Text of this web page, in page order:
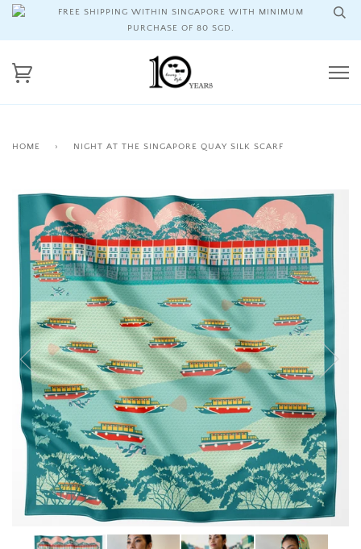
FREE SHIPPING WITHIN SINGAPORE WITH MINIMUM
PURCHASE OF 80 SGD.
HOME › NIGHT AT THE SINGAPORE QUAY SILK SCARF